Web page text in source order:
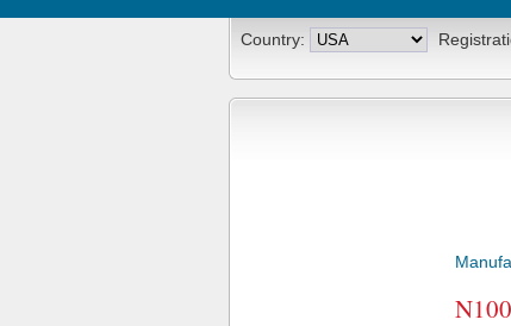
Country: